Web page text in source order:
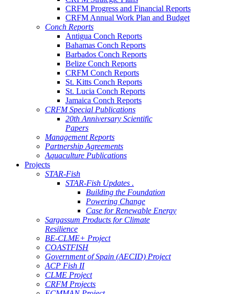
CRFM Progress and Financial Reports
CRFM Annual Work Plan and Budget
Conch Reports
Antigua Conch Reports
Bahamas Conch Reports
Barbados Conch Reports
Belize Conch Reports
CRFM Conch Reports
St. Kitts Conch Reports
St. Lucia Conch Reports
Jamaica Conch Reports
CRFM Special Publications
20th Anniversary Scientific
Papers
Management Reports
Partnership Agreements
Aquaculture Publications
Projects
STAR-Fish
STAR-Fish Updates .
Building the Foundation
Powering Change
Case for Renewable Energy
Sargassum Products for Climate
Resilience
BE-CLME+ Project
COASTFISH
Government of Spain (AECID) Project
ACP Fish II
CLME Project
CRFM Projects